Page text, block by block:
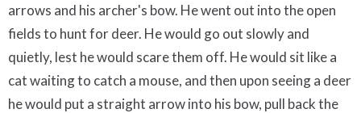
arrows and his archer's bow. He went out into the open
fields to hunt for deer. He would go out slowly and
quietly, lest he would scare them off. He would sit like a
cat waiting to catch a mouse, and then upon seeing a deer
he would put a straight arrow into his bow, pull back the